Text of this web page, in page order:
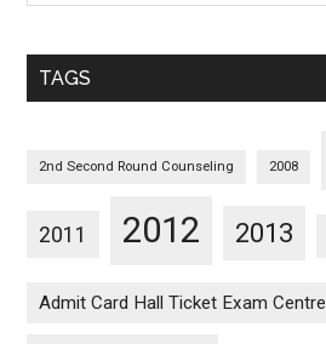
Monthwise
TAGS
2nd Second Round Counseling 2008
2011 2012 2013
Admit Card Hall Ticket Exam Centre